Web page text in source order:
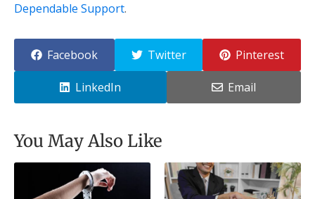
Dependable Support.
Facebook Twitter Pinterest
LinkedIn Email
You May Also Like